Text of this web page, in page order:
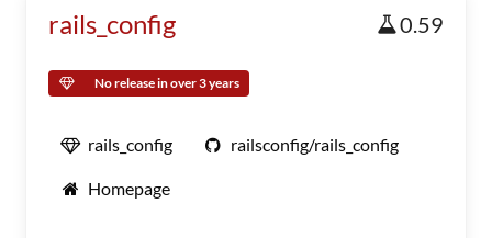
rails_config 0.59
No release in over 3 years
rails_config railsconfig/rails_config
Homepage